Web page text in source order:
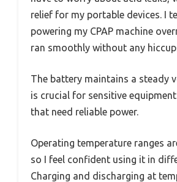
relief for my portable devices. I
powering my CPAP machine
ran smoothly without any
The battery maintains a steady
is crucial for sensitive equipment
that need reliable power.
Operating temperature ranges
so I feel confident using it in
Charging and discharging at